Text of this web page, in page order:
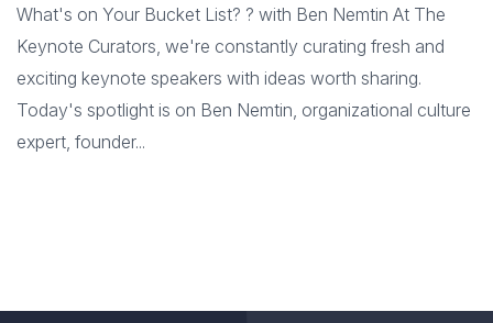
What's on Your Bucket List? ? with Ben Nemtin At The
Keynote Curators, we're constantly curating fresh and
exciting keynote speakers with ideas worth sharing.
Today's spotlight is on Ben Nemtin, organizational culture
expert, founder...